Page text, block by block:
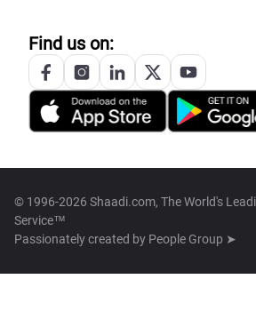
Find us on:
© 1996-2026 Shaadi.com, The World's
Service™
Passionately created by People Group ➤